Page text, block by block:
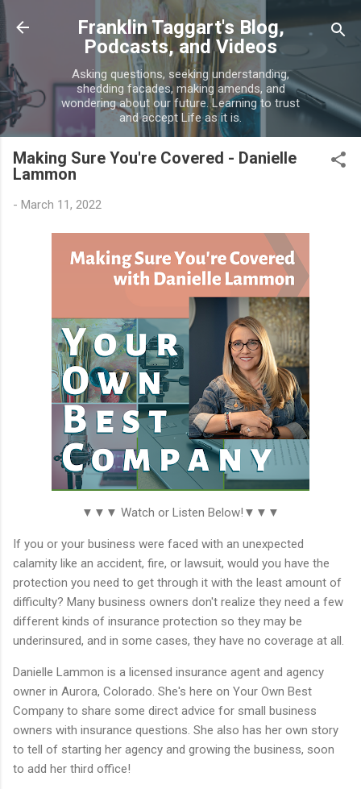
Skip to main content
Franklin Taggart's Blog,
Podcasts, and Videos
Asking questions, seeking understanding,
shedding facades, making amends, and
wondering about our future. Learning to trust
and accept Life as it is.
Making Sure You're Covered - Danielle
Lammon
- March 11, 2022
▼▼▼ Watch or Listen Below!▼▼▼
If you or your business were faced with an unexpected
calamity like an accident, fire, or lawsuit, would you have the
protection you need to get through it with the least amount of
difficulty? Many business owners don't realize they need a few
different kinds of insurance protection so they may be
underinsured, and in some cases, they have no coverage at all.
Danielle Lammon is a licensed insurance agent and agency
owner in Aurora, Colorado. She's here on Your Own Best
Company to share some direct advice for small business
owners with insurance questions. She also has her own story
to tell of starting her agency and growing the business, soon
to add her third office!